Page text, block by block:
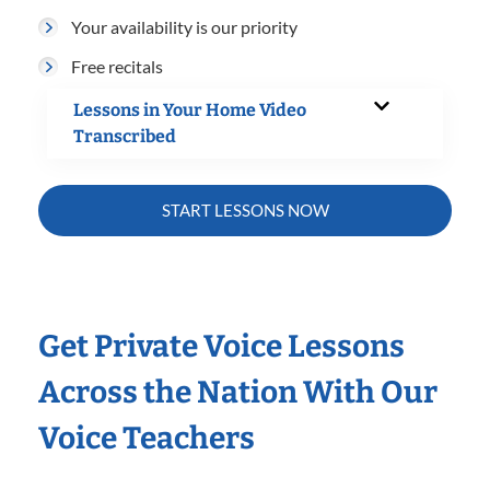
Your availability is our priority
Free recitals
Lessons in Your Home Video
Transcribed
START LESSONS NOW
Get Private Voice Lessons
Across the Nation With Our
Voice Teachers